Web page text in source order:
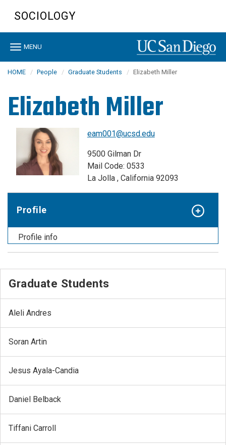
content
SOCIOLOGY
Toggle
MENU
HOME People Graduate Students Elizabeth Miller
Elizabeth Miller
eam001@ucsd.edu
9500 Gilman Dr
Mail Code: 0533
La Jolla , California 92093
Profile
Profile info
Graduate Students
Aleli Andres
Soran Artin
Jesus Ayala-Candia
Daniel Belback
Tiffani Carroll